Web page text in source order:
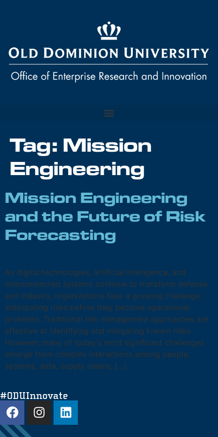
Tag: Mission
Engineering
Mission Engineering
and the Future of Risk
Forecasting
As digital technologies, artificial intelligence, and
interconnected systems continue to transform defense
and industry, organizations face a growing challenge:
anticipating risks before they become operational
problems. Traditional risk management approaches are
effective at identifying and mitigating known risks.
However, many of today’s most significant challenges
emerge from complex interactions among people,
systems, data, supply chains, […]
#ODUInnovate